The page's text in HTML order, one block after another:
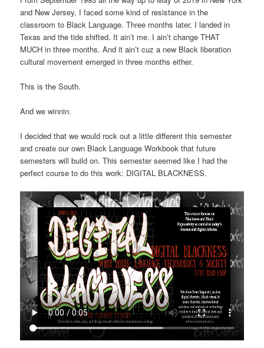
and New Jersey, I faced some kind of resistance in the
classroom to Black Language. Three months later, I landed in
Texas and the tide shifted. It ain’t me. I ain’t change THAT
MUCH in three months. And it ain’t cuz a new Black liberation
cultural movement emerged in three months either.
This is the South.
And we winnin.
I decided that we would rock out a little different this semester
and create our own Black Language Workbook that future
semesters will build on. This semester seemed like I had the
perfect course to do this work: DIGITAL BLACKNESS.